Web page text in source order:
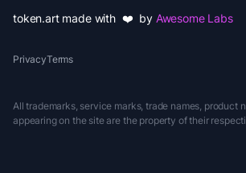
token.art made with ❤️ by Awesome Labs
PrivacyTerms
All trademarks, service marks, trade names, product
appearing on the site are the property of their